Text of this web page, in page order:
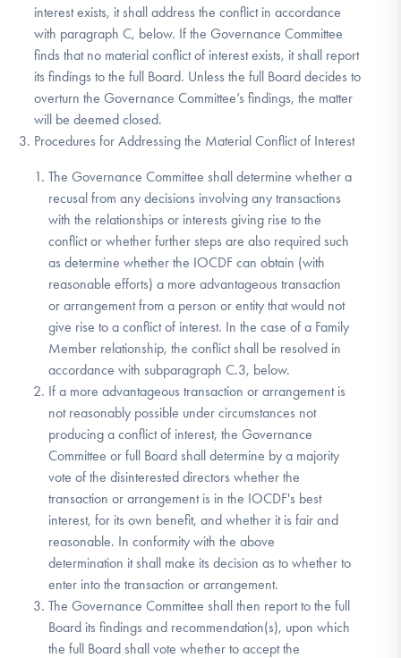
interest exists, it shall address the conflict in accordance
with paragraph C, below. If the Governance Committee
finds that no material conflict of interest exists, it shall report
its findings to the full Board. Unless the full Board decides to
overturn the Governance Committee’s findings, the matter
will be deemed closed.
Procedures for Addressing the Material Conflict of Interest
The Governance Committee shall determine whether a
recusal from any decisions involving any transactions
with the relationships or interests giving rise to the
conflict or whether further steps are also required such
as determine whether the IOCDF can obtain (with
reasonable efforts) a more advantageous transaction
or arrangement from a person or entity that would not
give rise to a conflict of interest. In the case of a Family
Member relationship, the conflict shall be resolved in
accordance with subparagraph C.3, below.
If a more advantageous transaction or arrangement is
not reasonably possible under circumstances not
producing a conflict of interest, the Governance
Committee or full Board shall determine by a majority
vote of the disinterested directors whether the
transaction or arrangement is in the IOCDF's best
interest, for its own benefit, and whether it is fair and
reasonable. In conformity with the above
determination it shall make its decision as to whether to
enter into the transaction or arrangement.
The Governance Committee shall then report to the full
Board its findings and recommendation(s), upon which
the full Board shall vote whether to accept the